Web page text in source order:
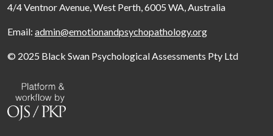
4/4 Ventnor Avenue, West Perth, 6005 WA, Australia
Email: admin@emotionandpsychopathology.org
© 2025 Black Swan Psychological Assessments Pty Ltd